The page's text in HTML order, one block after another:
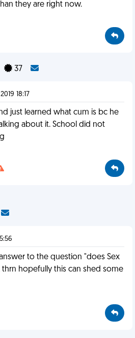
they are right now.
37
18:17
just learned what cum is bc he
about it. School did not
to the question "does Sex
thrn hopefully this can shed some